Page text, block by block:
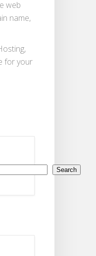
web
name,
for your
Search